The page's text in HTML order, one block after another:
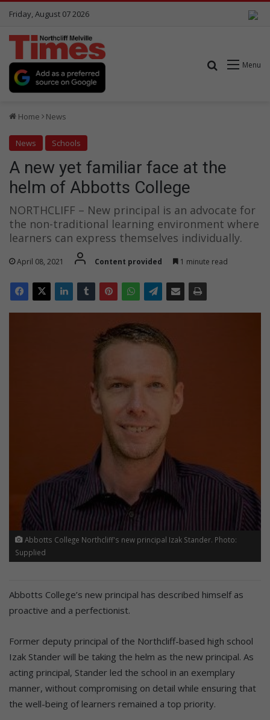
Friday, August 07 2026
Menu
Search for
Home News
News Schools
A new yet familiar face at the
helm of Abbotts College
NORTHCLIFF – New principal is an advocate for
the non-traditional learning environment where
learners can express themselves individually.
April 08, 2021 Content provided 1 minute read
Abbotts College Northcliff's new principal Izak Stander. Photo:
Supplied
Abbotts College’s new principal has described himself as
proactive and a perfectionist.
Former deputy principal of the Northcliff-based high school
Izak Stander will be taking the helm as the new principal. As
acting principal, Stander led the school in an exemplary
manner, without compromising on detail while ensuring that
the well-being of learners remained a top priority.